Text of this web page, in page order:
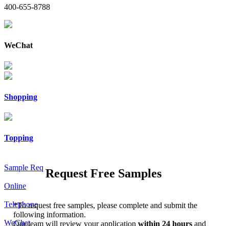
400-655-8788
WeChat
Shopping
Topping
Sample Req
Online
Telephone
WeChat
Request Free Samples
*To request free samples, please complete and submit the
following information.
Our team will review your applicationwithin 24 hoursand